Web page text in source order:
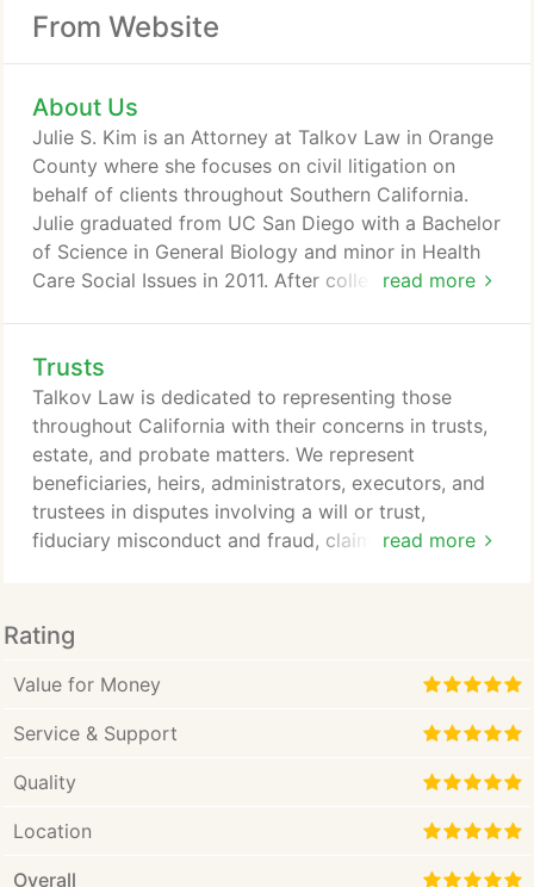
From Website
About Us
read more
Julie S. Kim is an Attorney at Talkov Law in Orange
County where she focuses on civil litigation on
behalf of clients throughout Southern California.
Julie graduated from UC San Diego with a Bachelor
of Science in General Biology and minor in Health
Care Social Issues in 2011. After college and during
R&D. During that time, she co-authored three
research publications on novel discoveries in the
field of Alzheimer's and Parkinson's diseases.
Trusts
read more
Talkov Law is dedicated to representing those
throughout California with their concerns in trusts,
estate, and probate matters. We represent
beneficiaries, heirs, administrators, executors, and
trustees in disputes involving a will or trust,
fiduciary misconduct and fraud, claims of breach of
abuse, and undue influence. An estate includes all
assets a decedent owned at the time of their death.
If the decedent passed away with their assets in a
Rating
Value for Money
Service & Support
Quality
Location
Overall